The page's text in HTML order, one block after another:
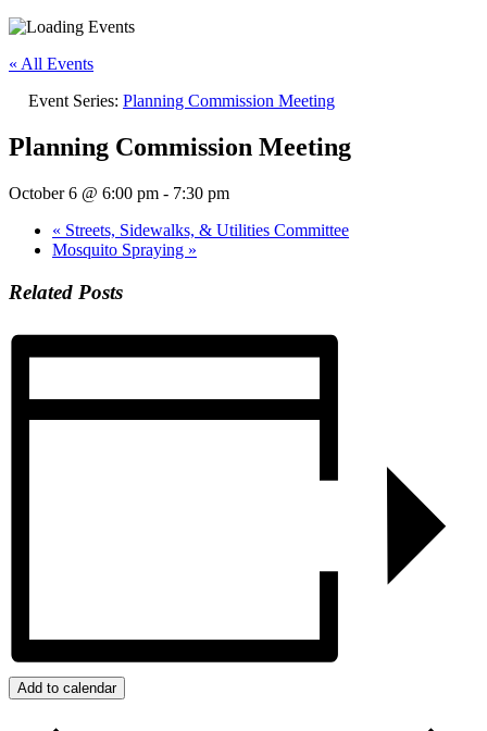
« All Events
Event Series: Planning Commission Meeting
Planning Commission Meeting
October 6 @ 6:00 pm - 7:30 pm
« Streets, Sidewalks, & Utilities Committee
Mosquito Spraying »
Related Posts
Add to calendar